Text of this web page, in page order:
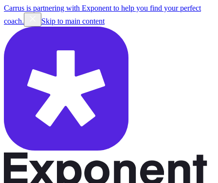
Carrus is partnering with Exponent to help you find your perfect
coach.
Skip to main content